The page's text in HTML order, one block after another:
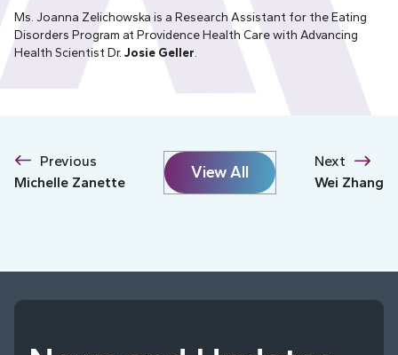
Ms. Joanna Zelichowska is a Research Assistant for theEating
Disorders Program at Providence Health Care with Advancing
Health Scientist Dr. Josie Geller
Previous
Michelle Zanette
View All
Next
Wei Zhang